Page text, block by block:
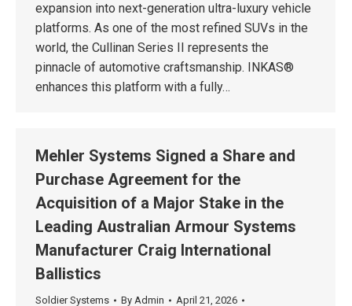
expansion into next-generation ultra-luxury vehicle
platforms. As one of the most refined SUVs in the
world, the Cullinan Series II represents the
pinnacle of automotive craftsmanship. INKAS®
enhances this platform with a fully…
Mehler Systems Signed a Share and
Purchase Agreement for the
Acquisition of a Major Stake in the
Leading Australian Armour Systems
Manufacturer Craig International
Ballistics
Soldier Systems By Admin
April 21, 2026